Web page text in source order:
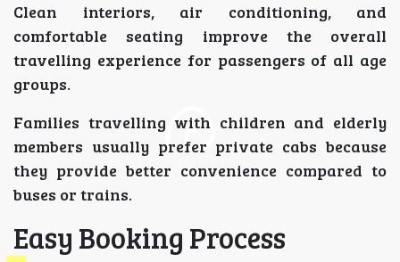
Clean interiors, air conditioning, and
comfortable seating improve the overall
travelling experience for passengers of all age
groups.
Families travelling with children and elderly
members usually prefer private cabs because
they provide better convenience compared to
buses or trains.
Easy Booking Process